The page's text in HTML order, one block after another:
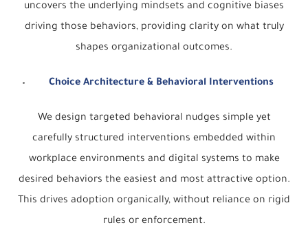
uncovers the underlying mindsets and cognitive biases
driving those behaviors, providing clarity on what truly
shapes organizational outcomes.
Choice Architecture & Behavioral Interventions
We design targeted behavioral nudges simple yet
carefully structured interventions embedded within
workplace environments and digital systems to make
desired behaviors the easiest and most attractive option.
This drives adoption organically, without reliance on rigid
rules or enforcement.